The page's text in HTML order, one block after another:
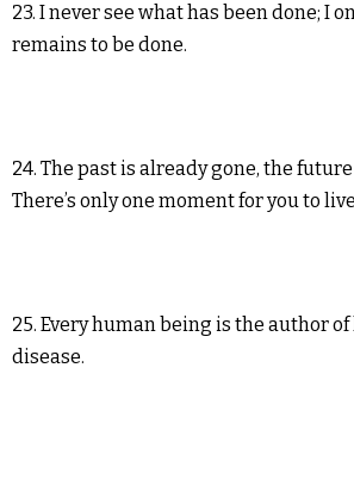
23. I never see what has been done; I
remains to be done.
24. The past is already gone, the
There’s only one moment for you to
25. Every human being is the author
disease.